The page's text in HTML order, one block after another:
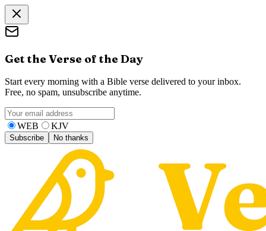
Get the Verse of the Day
Start every morning with a Bible verse delivered to your inbox.
Free, no spam, unsubscribe anytime.
WEB KJV
Subscribe No thanks